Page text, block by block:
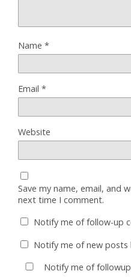
Name *
Email *
Website
Save my name, email, and
next time I comment.
Notify me of follow-up
Notify me of new posts
Notify me of